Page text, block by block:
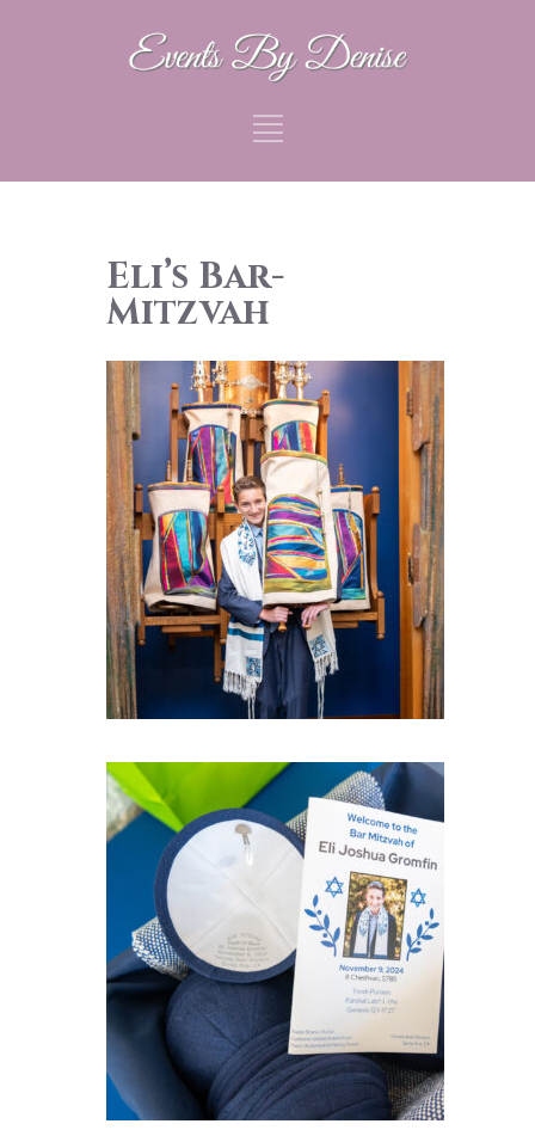
Eli’s Bar-
Mitzvah